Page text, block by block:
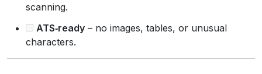
scanning.
ATS‑ready – no images, tables, or unusual
characters.